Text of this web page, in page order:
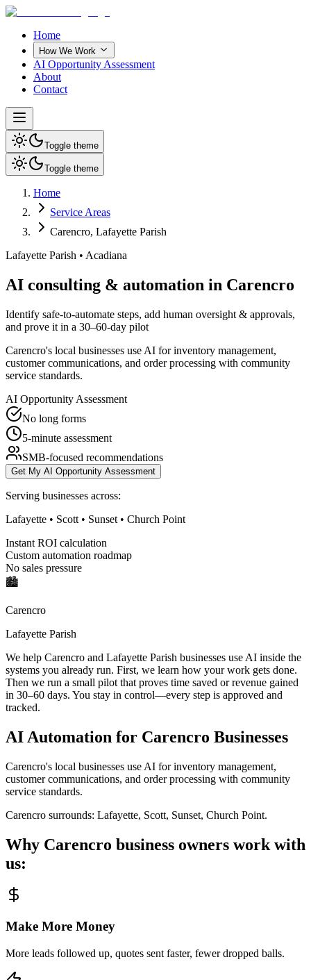
Home
How We Work
AI Opportunity Assessment
About
Contact
Toggle theme
Toggle theme
Home
Service Areas
Carencro, Lafayette Parish
Lafayette Parish • Acadiana
AI consulting & automation in Carencro
Identify safe-to-automate steps, add human oversight & approvals,
and prove it in a 30–60-day pilot
Carencro's local businesses use AI for inventory management,
customer communications, and order processing with community
service standards.
AI Opportunity Assessment
No long forms
5-minute assessment
SMB-focused recommendations
Get My AI Opportunity Assessment
Serving businesses across:
Lafayette • Scott • Sunset • Church Point
Instant ROI calculation
Custom automation roadmap
No sales pressure
🏙️
Carencro
Lafayette Parish
We help Carencro and Lafayette Parish businesses use AI inside the
systems you already run. First, we learn how your work gets done.
Then we run a small pilot that proves time saved or revenue gained
in 30–60 days. You stay in control—every step is approved and
tracked.
AI Automation for Carencro Businesses
Carencro's local businesses use AI for inventory management,
customer communications, and order processing with community
service standards.
Carencro surrounds: Lafayette, Scott, Sunset, Church Point.
Why Carencro business owners work with
us:
Make More Money
More leads followed up, quotes sent faster, fewer dropped balls.